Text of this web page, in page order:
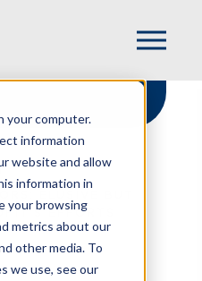
your computer.
information
website and allow
information in
your browsing
metrics about our
other media. To
we use, see our
EFFORTS